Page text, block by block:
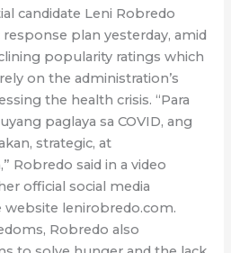
candidate Leni Robredo
plan yesterday, amid
popularity ratings which
on the administration’s
the health crisis. “Para
paglaya sa COVID, ang
strategic, at
Robredo said in a video
official social media
website lenirobredo.com.
Robredo also